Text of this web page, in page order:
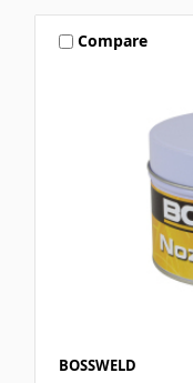
Compare
BOSSWELD